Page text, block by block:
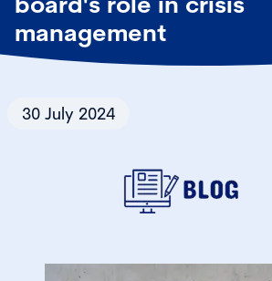
management
30 July 2024